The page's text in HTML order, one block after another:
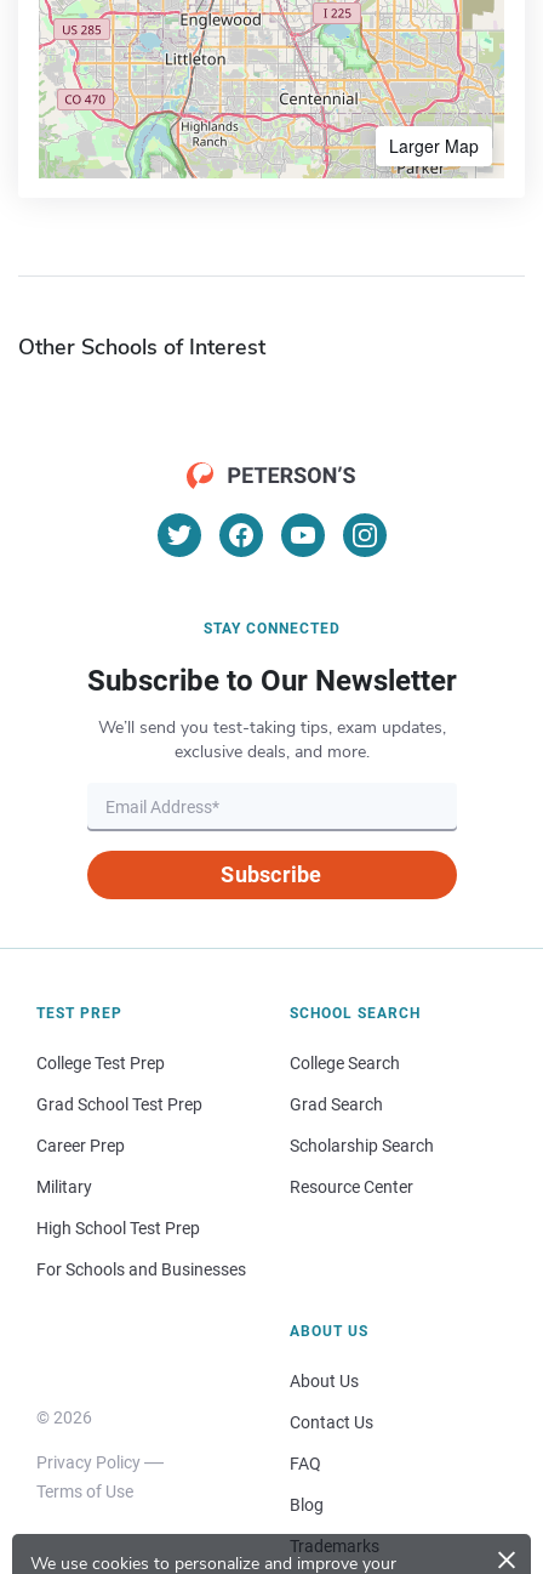
We use cookies to personalize and improve your ×
Larger Map
Other Schools of Interest
STAY CONNECTED
Subscribe to Our Newsletter
We’ll send you test-taking tips, exam updates,
exclusive deals, and more.
Subscribe
TEST PREP
College Test Prep
Grad School Test Prep
Career Prep
Military
High School Test Prep
For Schools and Businesses
SCHOOL SEARCH
College Search
Grad Search
Scholarship Search
Resource Center
© 2026
Privacy Policy
Terms of Use
ABOUT US
About Us
Contact Us
FAQ
Blog
Trademarks